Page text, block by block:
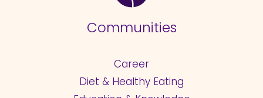
Communities
Career
Diet & Healthy Eating